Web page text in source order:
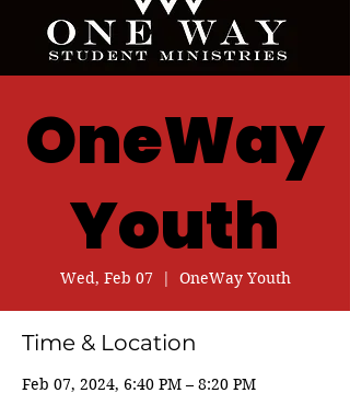
OneWay
Youth
Wed, Feb 07
  |
OneWay Youth
Time & Location
Feb 07, 2024, 6:40 PM – 8:20 PM